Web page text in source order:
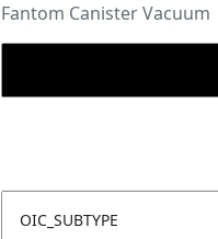
Fantom Canister Vacuum
OIC_SUBTYPE